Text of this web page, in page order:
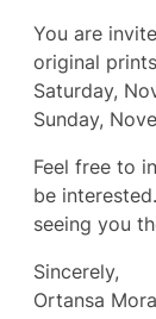
You are
original
Saturday,
Sunday,
Feel free to
be
seeing you
Sincerely,
Ortansa